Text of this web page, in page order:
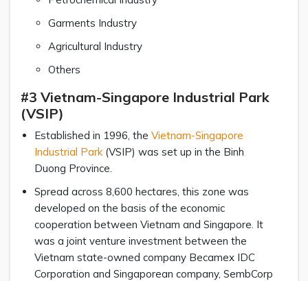
Garments Industry
Agricultural Industry
Others
#3 Vietnam-Singapore Industrial Park
(VSIP)
Established in 1996, the Vietnam-Singapore
Industrial Park (VSIP) was set up in the Binh
Duong Province.
Spread across 8,600 hectares, this zone was
developed on the basis of the economic
cooperation between Vietnam and Singapore. It
was a joint venture investment between the
Vietnam state-owned company Becamex IDC
Corporation and Singaporean company, SembCorp